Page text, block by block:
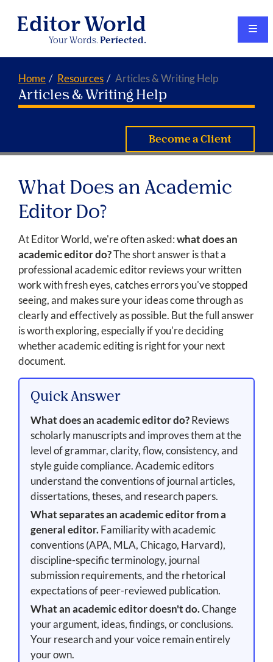
Editor World
Your Words. Perfected.
Home Resources Articles & Writing Help
Articles & Writing Help
Become a Client
What Does an Academic
Editor Do?
At Editor World, we're often asked:what does an
academic editor do?The short answer is that a
professional academic editor reviews your written
work with fresh eyes, catches errors you've stopped
seeing, and makes sure your ideas come through as
clearly and effectively as possible. But the full answer
is worth exploring, especially if you're deciding
whether academic editing is right for your next
document.
Quick Answer
What does an academic editor do?Reviews
scholarly manuscripts and improves them at the
level of grammar, clarity, flow, consistency, and
style guide compliance. Academic editors
understand the conventions of journal articles,
dissertations, theses, and research papers.
What separates an academic editor from a
general editor.Familiarity with academic
conventions (APA, MLA, Chicago, Harvard),
discipline-specific terminology, journal
submission requirements, and the rhetorical
expectations of peer-reviewed publication.
What an academic editor doesn't do.Change
your argument, ideas, findings, or conclusions.
Your research and your voice remain entirely
your own.